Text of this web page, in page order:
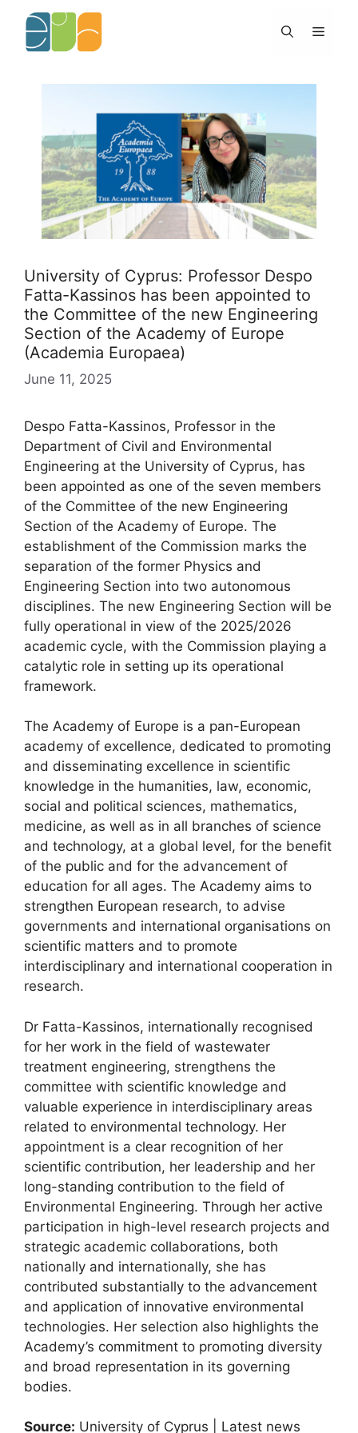
content
Menu
University of Cyprus: Professor Despo
Fatta-Kassinos has been appointed to
the Committee of the new Engineering
Section of the Academy of Europe
(Academia Europaea)
June 11, 2025
Despo Fatta-Kassinos, Professor in the
Department of Civil and Environmental
Engineering at the University of Cyprus, has
been appointed as one of the seven members
of the Committee of the new Engineering
Section of the Academy of Europe. The
establishment of the Commission marks the
separation of the former Physics and
Engineering Section into two autonomous
disciplines. The new Engineering Section will be
fully operational in view of the 2025/2026
academic cycle, with the Commission playing a
catalytic role in setting up its operational
framework.
The Academy of Europe is a pan-European
academy of excellence, dedicated to promoting
and disseminating excellence in scientific
knowledge in the humanities, law, economic,
social and political sciences, mathematics,
medicine, as well as in all branches of science
and technology, at a global level, for the benefit
of the public and for the advancement of
education for all ages. The Academy aims to
strengthen European research, to advise
governments and international organisations on
scientific matters and to promote
interdisciplinary and international cooperation in
research.
Dr Fatta-Kassinos, internationally recognised
for her work in the field of wastewater
treatment engineering, strengthens the
committee with scientific knowledge and
valuable experience in interdisciplinary areas
related to environmental technology. Her
appointment is a clear recognition of her
scientific contribution, her leadership and her
long-standing contribution to the field of
Environmental Engineering. Through her active
participation in high-level research projects and
strategic academic collaborations, both
nationally and internationally, she has
contributed substantially to the advancement
and application of innovative environmental
technologies. Her selection also highlights the
Academy’s commitment to promoting diversity
and broad representation in its governing
bodies.
Source: University of Cyprus | Latest news